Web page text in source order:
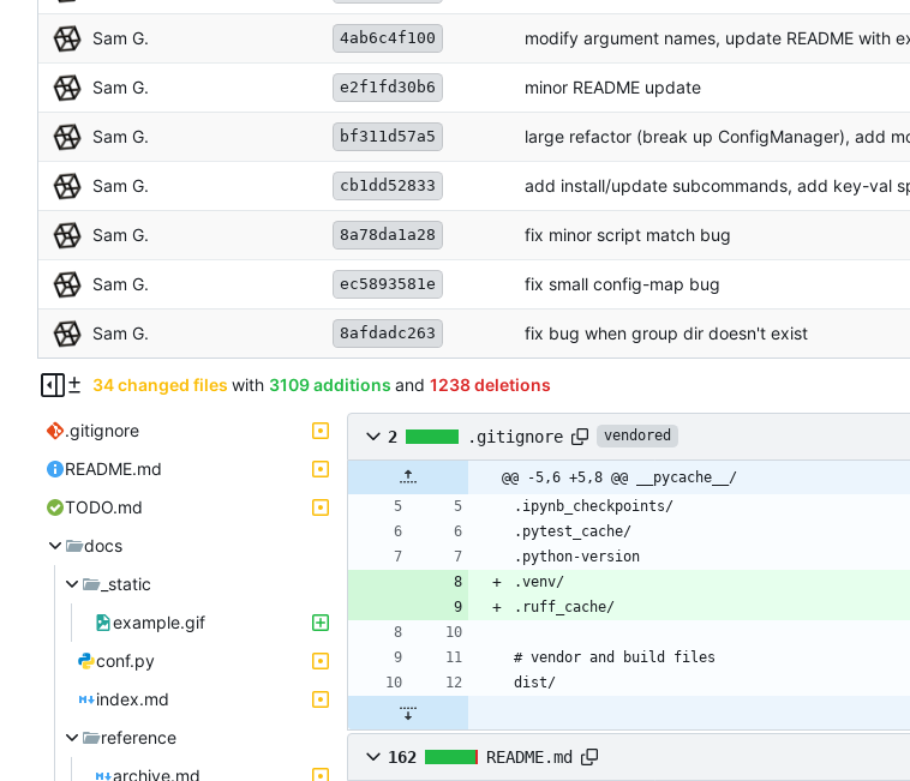
Sam G. 4ab6c4f100 modify argument names, update README with
Sam G. e2f1fd30b6 minor README update
Sam G. bf311d57a5 large refactor (break up ConfigManager), add
Sam G. cb1dd52833 add install/update subcommands, add key-val
Sam G. 8a78da1a28 fix minor script match bug
Sam G. ec5893581e fix small config-map bug
Sam G. 8afdadc263 fix bug when group dir doesn't exist
34 changed files with 3109 additions and 1238 deletions
.gitignore
README.md
TODO.md
docs
_static
example.gif
conf.py
index.md
reference
archive.md
2 .gitignore vendored
@@ -5,6 +5,8 @@ __pycache__/
162 README.md